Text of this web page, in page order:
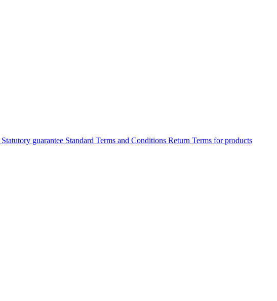
Statutory guarantee Standard Terms and Conditions Return Terms for products